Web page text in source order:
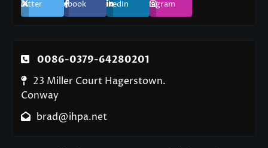
Twitter Facebook LinkedIn Instagram
0086-0379-64280201
23 Miller Court Hagerstown.
Conway
brad@ihpa.net